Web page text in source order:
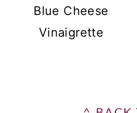
Blue Cheese
Vinaigrette